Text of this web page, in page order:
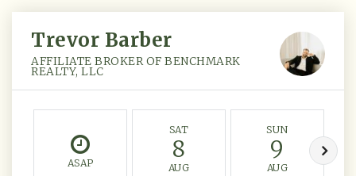
Trevor Barber
AFFILIATE BROKER OF BENCHMARK
REALTY, LLC
ASAP
SAT
8
AUG
SUN
9
AUG